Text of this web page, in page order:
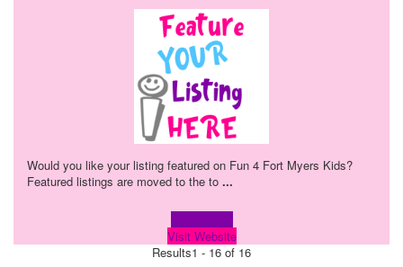
Would you like your listing featured on Fun 4 Fort Myers Kids?
Featured listings are moved to the to ...
Visit Website
Results1 - 16 of 16